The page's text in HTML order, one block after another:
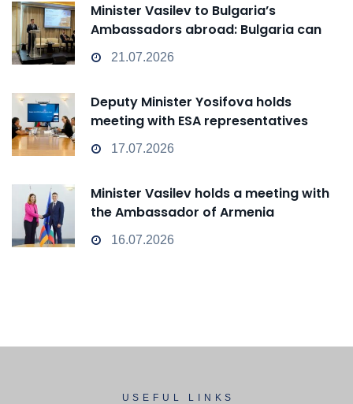
Minister Vasilev to Bulgaria’s
Ambassadors abroad: Bulgaria can
transform from a Passive Observer
into an Active Player in technological
21.07.2026
Deputy Minister Yosifova holds
meeting with ESA representatives
17.07.2026
Minister Vasilev holds a meeting with
the Ambassador of Armenia
16.07.2026
USEFUL LINKS